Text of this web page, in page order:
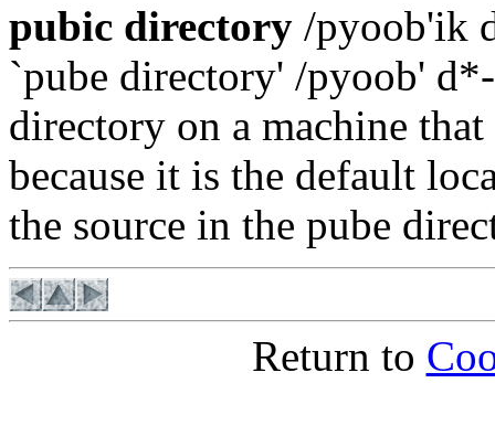
pubic directory /pyoob'ik
`pube directory' /pyoob'
directory on a machine
because it is the default
the source in the pube
Return to